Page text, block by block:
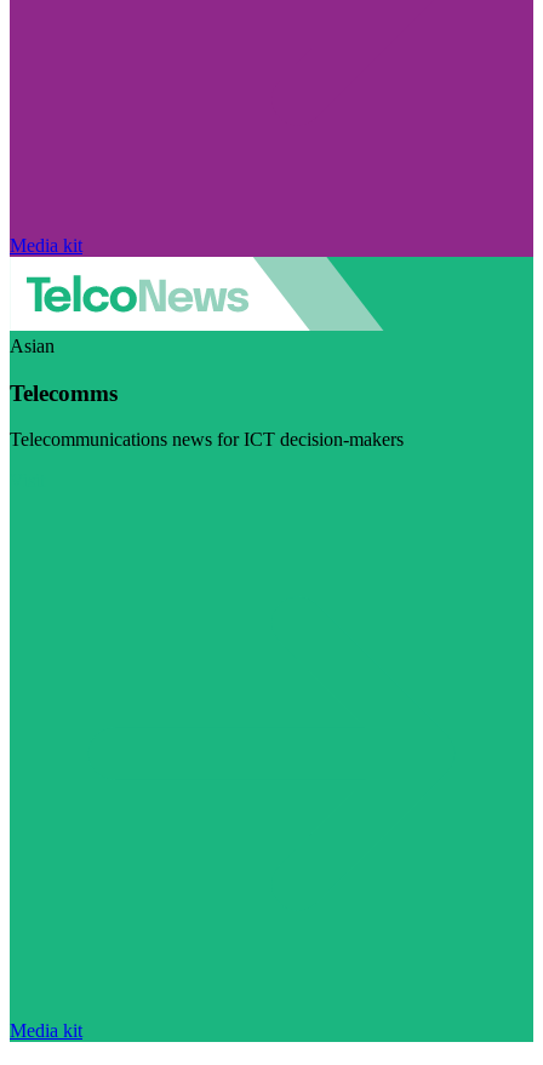
Media kit
Asian
Telecomms
Telecommunications news for ICT decision-makers
Media kit